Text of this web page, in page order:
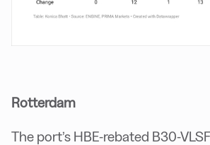
Rotterdam
The port’s HBE-rebated B30-